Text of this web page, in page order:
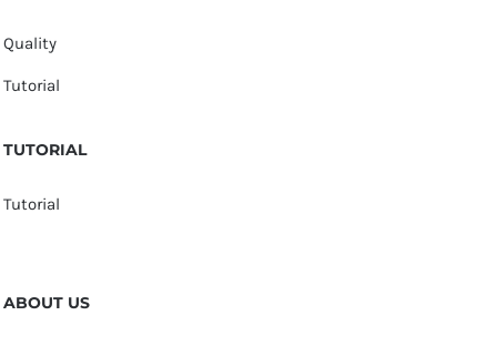
Quality
Tutorial
TUTORIAL
Tutorial
ABOUT US